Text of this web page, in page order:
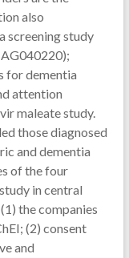
also
screening study
for dementia
attention
maleate study.
those diagnosed
and dementia
of the four
in central
the companies
(2) consent
and